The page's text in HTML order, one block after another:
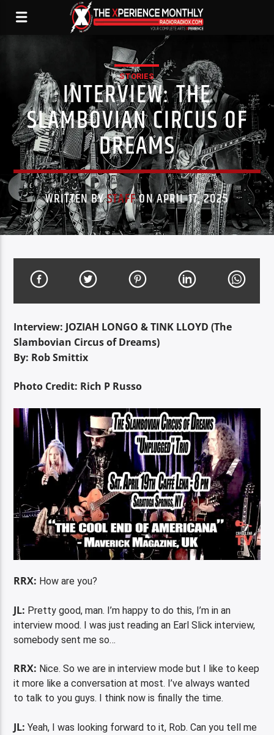
STORIES
INTERVIEW: THE
SLAMBOVIAN CIRCUS OF
DREAMS
WRITTEN BYSTAFFON APRIL 17, 2025
Interview: JOZIAH LONGO & TINK LLOYD (The
Slambovian Circus of Dreams)
By: Rob Smittix
Photo Credit: Rich P Russo
RRX: How are you?
JL: Pretty good, man. I’m happy to do this, I’m in an
interview mood. I was just reading an Earl Slick interview,
somebody sent me so…
RRX: Nice. So we are in interview mode but I like to keep
it more like a conversation at most. I’ve always wanted
to talk to you guys. I think now is finally the time.
JL: Yeah, I was looking forward to it, Rob. Can you tell me